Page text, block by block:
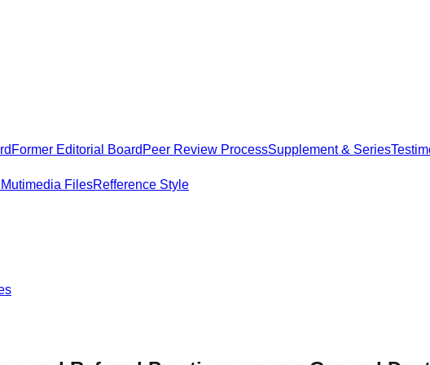
Former Editorial Board Peer Review ProcessSupplement & Series
FilesRefference Style